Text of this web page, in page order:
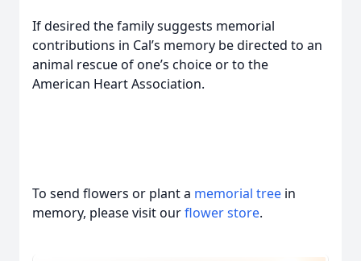
If desired the family suggests memorial
contributions in Cal’s memory be directed to an
animal rescue of one’s choice or to the
American Heart Association.
To send flowers or plant a memorial tree in
memory, please visit ourflower store.